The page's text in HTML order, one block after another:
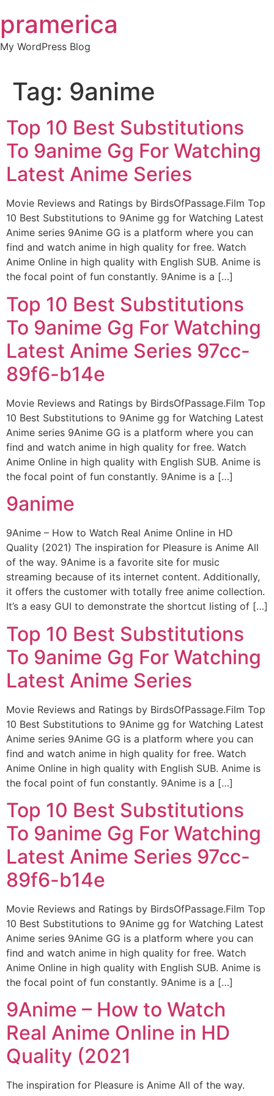
to
content
pramerica
My WordPress Blog
Tag: 9anime
Top 10 Best Substitutions
To 9anime Gg For Watching
Latest Anime Series
Movie Reviews and Ratings by BirdsOfPassage.Film Top
10 Best Substitutions to 9Anime gg for Watching Latest
Anime series 9Anime GG is a platform where you can
find and watch anime in high quality for free. Watch
Anime Online in high quality with English SUB. Anime is
the focal point of fun constantly. 9Anime is a […]
Top 10 Best Substitutions
To 9anime Gg For Watching
Latest Anime Series 97cc-
89f6-b14e
Movie Reviews and Ratings by BirdsOfPassage.Film Top
10 Best Substitutions to 9Anime gg for Watching Latest
Anime series 9Anime GG is a platform where you can
find and watch anime in high quality for free. Watch
Anime Online in high quality with English SUB. Anime is
the focal point of fun constantly. 9Anime is a […]
9anime
9Anime – How to Watch Real Anime Online in HD
Quality (2021) The inspiration for Pleasure is Anime All
of the way. 9Anime is a favorite site for music
streaming because of its internet content. Additionally,
it offers the customer with totally free anime collection.
It’s a easy GUI to demonstrate the shortcut listing of […]
Top 10 Best Substitutions
To 9anime Gg For Watching
Latest Anime Series
Movie Reviews and Ratings by BirdsOfPassage.Film Top
10 Best Substitutions to 9Anime gg for Watching Latest
Anime series 9Anime GG is a platform where you can
find and watch anime in high quality for free. Watch
Anime Online in high quality with English SUB. Anime is
the focal point of fun constantly. 9Anime is a […]
Top 10 Best Substitutions
To 9anime Gg For Watching
Latest Anime Series 97cc-
89f6-b14e
Movie Reviews and Ratings by BirdsOfPassage.Film Top
10 Best Substitutions to 9Anime gg for Watching Latest
Anime series 9Anime GG is a platform where you can
find and watch anime in high quality for free. Watch
Anime Online in high quality with English SUB. Anime is
the focal point of fun constantly. 9Anime is a […]
9Anime – How to Watch
Real Anime Online in HD
Quality (2021
The inspiration for Pleasure is Anime All of the way.